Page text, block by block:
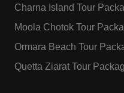
Charna Island Tour
Moola Chotok Tour
Ormara Beach Tour
Quetta Ziarat Tour